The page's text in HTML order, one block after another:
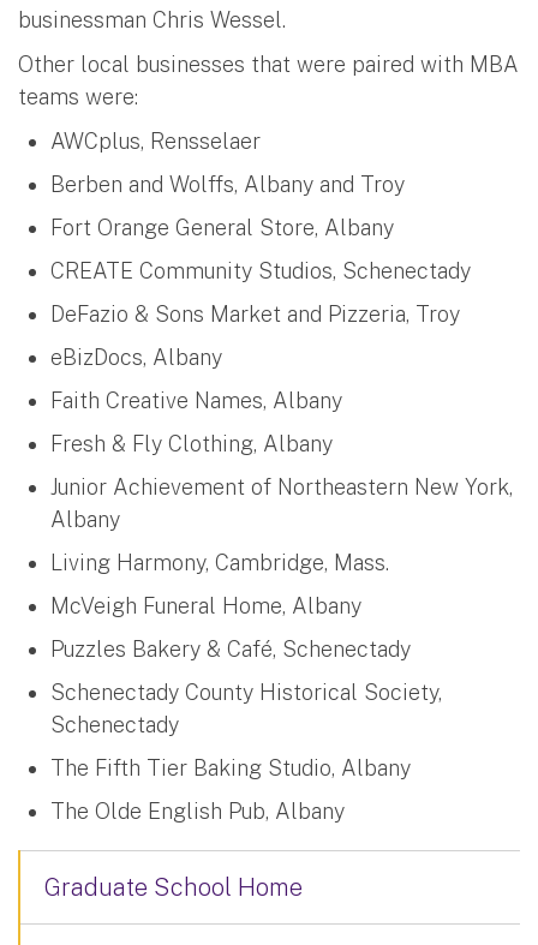
businessman Chris Wessel.
Other local businesses that were paired with MBA
teams were:
AWCplus, Rensselaer
Berben and Wolffs, Albany and Troy
Fort Orange General Store, Albany
CREATE Community Studios, Schenectady
DeFazio & Sons Market and Pizzeria, Troy
eBizDocs, Albany
Faith Creative Names, Albany
Fresh & Fly Clothing, Albany
Junior Achievement of Northeastern New York,
Albany
Living Harmony, Cambridge, Mass.
McVeigh Funeral Home, Albany
Puzzles Bakery & Café, Schenectady
Schenectady County Historical Society,
Schenectady
The Fifth Tier Baking Studio, Albany
The Olde English Pub, Albany
Graduate School Home